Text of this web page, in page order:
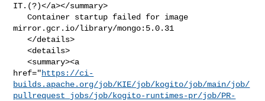
IT.(?)</a></summary>
   Container startup failed for image
mirror.gcr.io/library/mongo:5.0.31
   </details>
   <details>
   <summary><a
href="https://ci-
builds.apache.org/job/KIE/job/kogito/job/main/job/
pullrequest_jobs/job/kogito-runtimes-pr/job/PR-